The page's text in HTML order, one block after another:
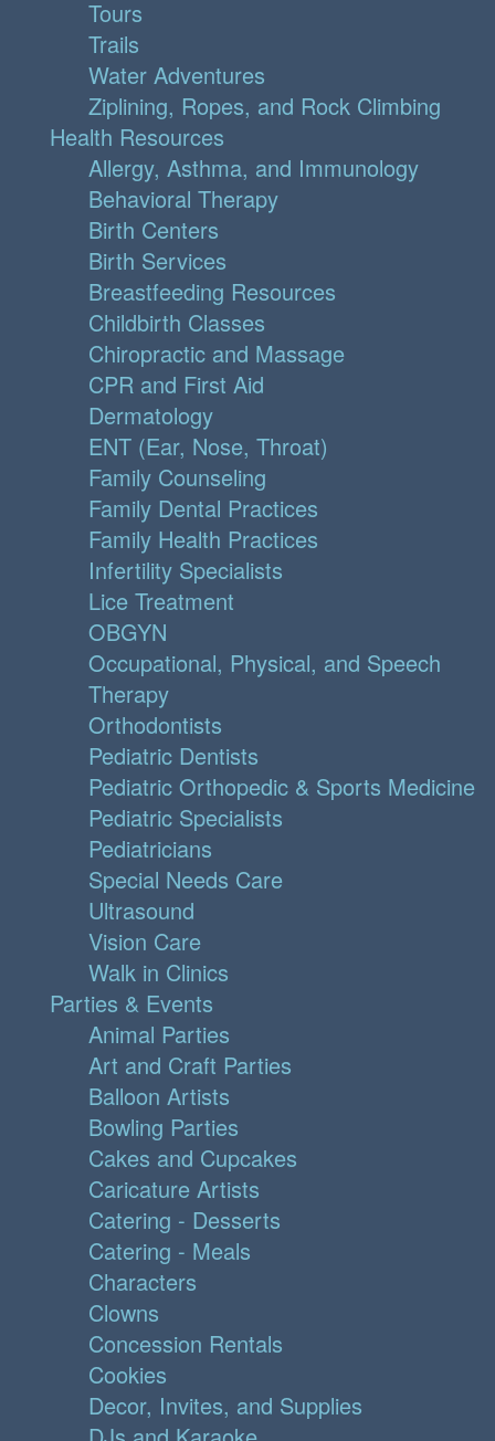
Tours
Trails
Water Adventures
Ziplining, Ropes, and Rock Climbing
Health Resources
Allergy, Asthma, and Immunology
Behavioral Therapy
Birth Centers
Birth Services
Breastfeeding Resources
Childbirth Classes
Chiropractic and Massage
CPR and First Aid
Dermatology
ENT (Ear, Nose, Throat)
Family Counseling
Family Dental Practices
Family Health Practices
Infertility Specialists
Lice Treatment
OBGYN
Occupational, Physical, and Speech
Therapy
Orthodontists
Pediatric Dentists
Pediatric Orthopedic & Sports Medicine
Pediatric Specialists
Pediatricians
Special Needs Care
Ultrasound
Vision Care
Walk in Clinics
Parties & Events
Animal Parties
Art and Craft Parties
Balloon Artists
Bowling Parties
Cakes and Cupcakes
Caricature Artists
Catering - Desserts
Catering - Meals
Characters
Clowns
Concession Rentals
Cookies
Decor, Invites, and Supplies